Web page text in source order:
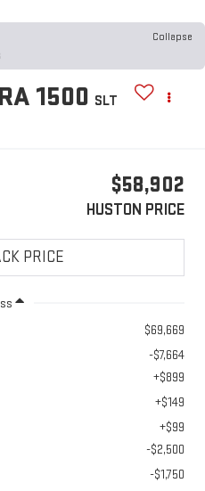
Collapse
1500 SLT
$58,902
HUSTON PRICE
$69,669
-$7,664
+$899
+$149
+$99
-$2,500
-$1,750